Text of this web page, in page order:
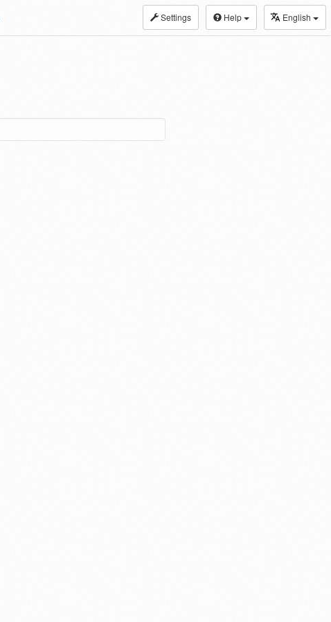
Settings Help English